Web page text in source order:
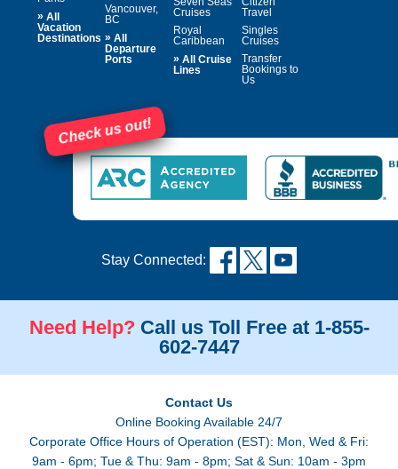
» All
Vacation
Destinations
Vancouver,
BC
» All
Departure
Ports
Cruises
Royal
Caribbean
» All Cruise
Lines
Travel
Singles
Cruises
Transfer
Bookings to
Us
Check us out!
Stay Connected:
Need Help? Call us Toll Free at 1-855-
602-7447
Contact Us
Online Booking Available 24/7
Corporate Office Hours of Operation (EST): Mon, Wed & Fri:
9am - 6pm; Tue & Thu: 9am - 8pm; Sat & Sun: 10am - 3pm